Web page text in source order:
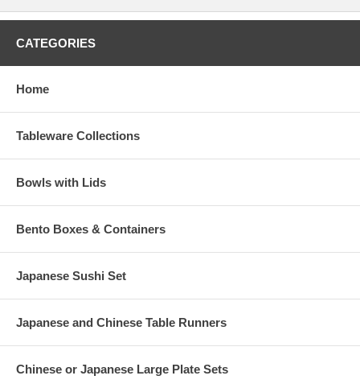
used to store other small objects, such as earrings, tacks, staples,
Product Wt. (3.8 oz)
CATEGORIES
Home
Tableware Collections
Bowls with Lids
Bento Boxes & Containers
Japanese Sushi Set
Japanese and Chinese Table Runners
Chinese or Japanese Large Plate Sets